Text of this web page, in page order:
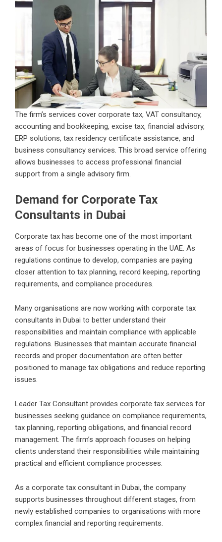
The firm’s services cover corporate tax, VAT consultancy,
accounting and bookkeeping, excise tax, financial advisory,
ERP solutions, tax residency certificate assistance, and
business consultancy services. This broad service offering
allows businesses to access professional financial
support from a single advisory firm.
Demand for Corporate Tax
Consultants in Dubai
Corporate tax has become one of the most important
areas of focus for businesses operating in the UAE. As
regulations continue to develop, companies are paying
closer attention to tax planning, record keeping, reporting
requirements, and compliance procedures.
Many organisations are now working with corporate tax
consultants in Dubai to better understand their
responsibilities and maintain compliance with applicable
regulations. Businesses that maintain accurate financial
records and proper documentation are often better
positioned to manage tax obligations and reduce reporting
issues.
Leader Tax Consultant provides corporate tax services for
businesses seeking guidance on compliance requirements,
tax planning, reporting obligations, and financial record
management. The firm’s approach focuses on helping
clients understand their responsibilities while maintaining
practical and efficient compliance processes.
As a corporate tax consultant in Dubai, the company
supports businesses throughout different stages, from
newly established companies to organisations with more
complex financial and reporting requirements.